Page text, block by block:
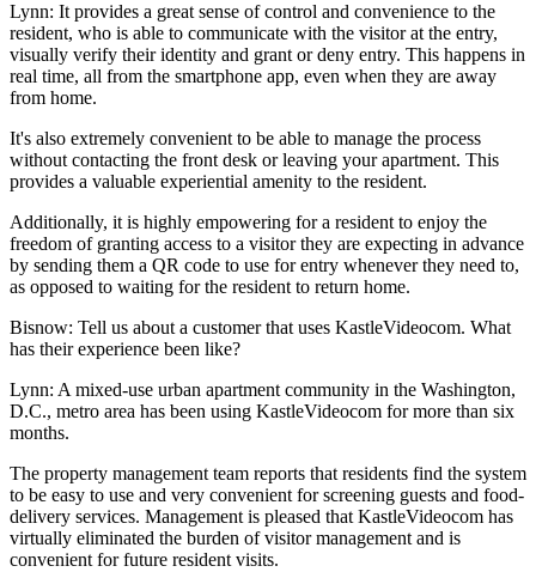
Lynn: It provides a great sense of control and convenience to the
resident, who is able to communicate with the visitor at the entry,
visually verify their identity and grant or deny entry. This happens in
real time, all from the smartphone app, even when they are away
from home.
It's also extremely convenient to be able to manage the process
without contacting the front desk or leaving your apartment. This
provides a valuable experiential amenity to the resident.
Additionally, it is highly empowering for a resident to enjoy the
freedom of granting access to a visitor they are expecting in advance
by sending them a QR code to use for entry whenever they need to,
as opposed to waiting for the resident to return home.
Bisnow: Tell us about a customer that uses KastleVideocom. What
has their experience been like?
Lynn: A mixed-use urban apartment community in the Washington,
D.C., metro area has been using KastleVideocom for more than six
months.
The property management team reports that residents find the system
to be easy to use and very convenient for screening guests and food-
delivery services. Management is pleased that KastleVideocom has
virtually eliminated the burden of visitor management and is
convenient for future resident visits.